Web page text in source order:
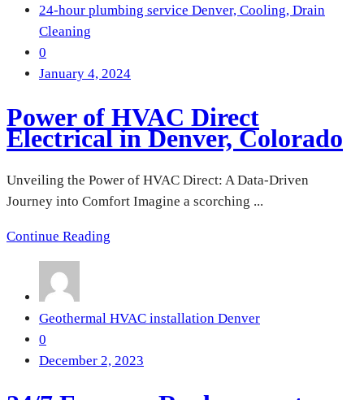
24-hour plumbing service Denver, Cooling, Drain
Cleaning
0
January 4, 2024
Power of HVAC Direct
Electrical in Denver, Colorado
Unveiling the Power of HVAC Direct: A Data-Driven
Journey into Comfort Imagine a scorching ...
Continue Reading
Geothermal HVAC installation Denver
0
December 2, 2023